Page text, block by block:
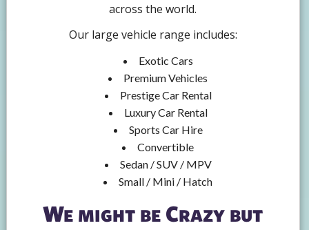
across the world.
Our large vehicle range includes:
Exotic Cars
Premium Vehicles
Prestige Car Rental
Luxury Car Rental
Sports Car Hire
Convertible
Sedan / SUV / MPV
Small / Mini / Hatch
We might be Crazy but